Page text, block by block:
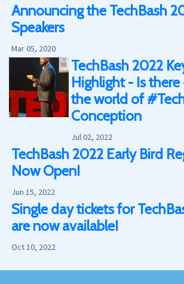
Announcing the TechBash
Speakers
Mar 05, 2020
TechBash 2022
Highlight - Is
the world of
Conception
Jul 02, 2022
TechBash 2022 Early Bird
Now Open!
Jun 15, 2022
Single day tickets for
are now available!
Oct 10, 2022